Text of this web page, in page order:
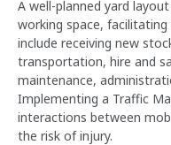
A well-planned yard
working space,
include receiving new
transportation, hire and
maintenance,
Implementing a Traffic
interactions between
the risk of injury.